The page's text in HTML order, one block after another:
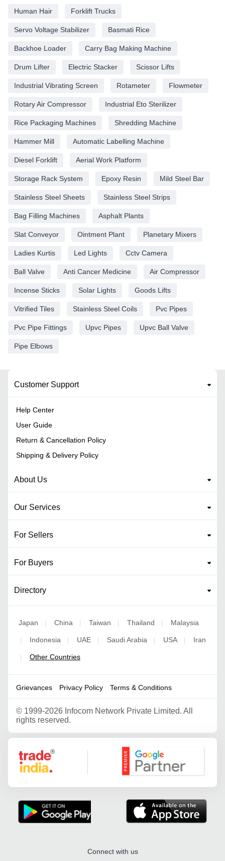
Human Hair Forklift Trucks
Servo Voltage Stabilizer Basmati Rice
Backhoe Loader Carry Bag Making Machine
Drum Lifter Electric Stacker Scissor Lifts
Industrial Vibrating Screen Rotameter Flowmeter
Rotary Air Compressor Industrial Eto Sterilizer
Rice Packaging Machines Shredding Machine
Hammer Mill Automatic Labelling Machine
Diesel Forklift Aerial Work Platform
Storage Rack System Epoxy Resin Mild Steel Bar
Stainless Steel Sheets Stainless Steel Strips
Bag Filling Machines Asphalt Plants
Slat Conveyor Ointment Plant Planetary Mixers
Ladies Kurtis Led Lights Cctv Camera
Ball Valve Anti Cancer Medicine Air Compressor
Incense Sticks Solar Lights Goods Lifts
Vitrified Tiles Stainless Steel Coils Pvc Pipes
Pvc Pipe Fittings Upvc Pipes Upvc Ball Valve
Pipe Elbows
Customer Support
Help Center
User Guide
Return & Cancellation Policy
Shipping & Delivery Policy
About Us
Our Services
For Sellers
For Buyers
Directory
Japan | China | Taiwan | Thailand | Malaysia
| Indonesia | UAE | Saudi Arabia | USA | Iran
| Other Countries
Grievances Privacy Policy Terms & Conditions
© 1999-2026 Infocom Network Private Limited. All
rights reserved.
Google Partner
Connect with us